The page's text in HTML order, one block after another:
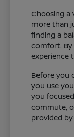
Choosing a
more than
finding a
comfort. By
experience
Before you
you use
you
commute,
provided by